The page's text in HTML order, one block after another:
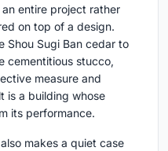
entire project rather
on top of a design.
Shou Sugi Ban cedar to
cementitious stucco,
measure and
is a building whose
its performance.
makes a quiet case